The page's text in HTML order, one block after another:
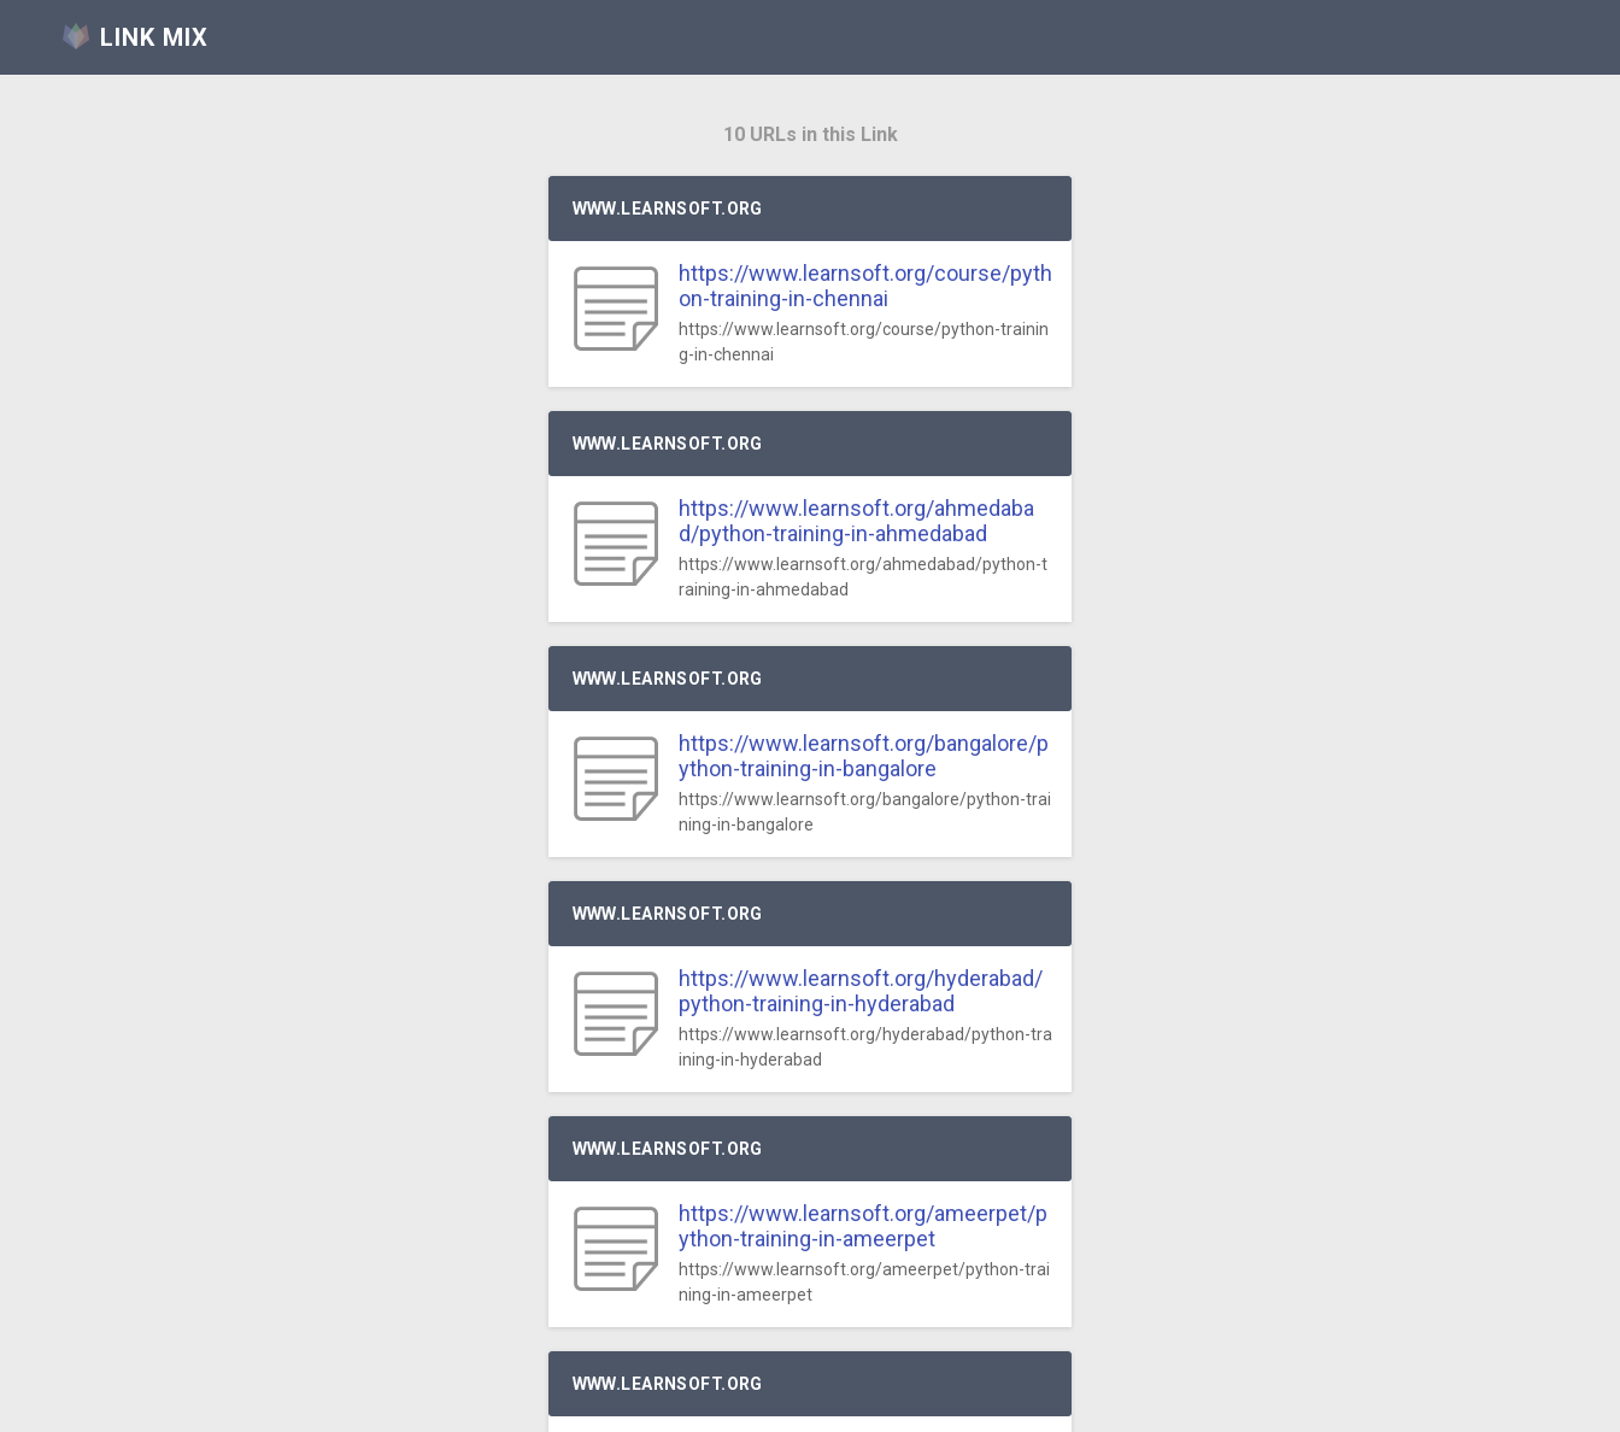
LINK MIX
10 URLs in this Link
WWW.LEARNSOFT.ORG
https://www.learnsoft.org/course/pyth
on-training-in-chennai
https://www.learnsoft.org/course/python-trainin
g-in-chennai
WWW.LEARNSOFT.ORG
https://www.learnsoft.org/ahmedaba
d/python-training-in-ahmedabad
https://www.learnsoft.org/ahmedabad/python-t
raining-in-ahmedabad
WWW.LEARNSOFT.ORG
https://www.learnsoft.org/bangalore/p
ython-training-in-bangalore
https://www.learnsoft.org/bangalore/python-trai
ning-in-bangalore
WWW.LEARNSOFT.ORG
https://www.learnsoft.org/hyderabad/
python-training-in-hyderabad
https://www.learnsoft.org/hyderabad/python-tra
ining-in-hyderabad
WWW.LEARNSOFT.ORG
https://www.learnsoft.org/ameerpet/p
ython-training-in-ameerpet
https://www.learnsoft.org/ameerpet/python-trai
ning-in-ameerpet
WWW.LEARNSOFT.ORG